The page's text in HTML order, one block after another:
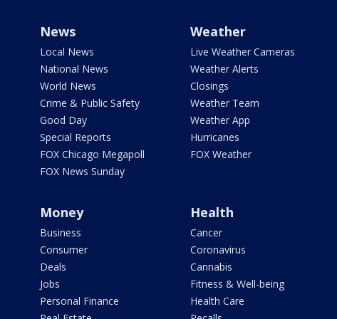
News
Local News
National News
World News
Crime & Public Safety
Good Day
Special Reports
FOX Chicago Megapoll
FOX News Sunday
Weather
Live Weather Cameras
Weather Alerts
Closings
Weather Team
Weather App
Hurricanes
FOX Weather
Money
Business
Consumer
Deals
Jobs
Personal Finance
Health
Cancer
Coronavirus
Cannabis
Fitness & Well-being
Health Care